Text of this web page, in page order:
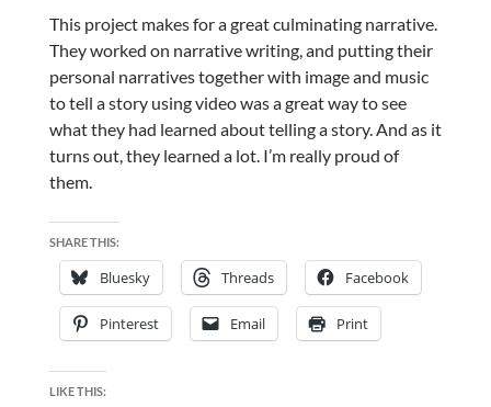
This project makes for a great culminating narrative.
They worked on narrative writing, and putting their
personal narratives together with image and music
to tell a story using video was a great way to see
what they had learned about telling a story. And as it
turns out, they learned a lot. I’m really proud of
them.
SHARE THIS:
Bluesky Threads Facebook
Pinterest Email Print
LIKE THIS: